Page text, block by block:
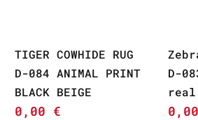
TIGER COWHIDE RUG
D-084 ANIMAL PRINT
BLACK BEIGE
0,00 €
D-
real
0,00